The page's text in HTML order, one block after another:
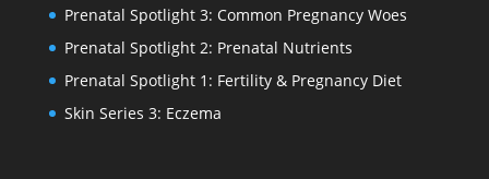
Prenatal Spotlight 3: Common Pregnancy Woes
Prenatal Spotlight 2: Prenatal Nutrients
Prenatal Spotlight 1: Fertility & Pregnancy Diet
Skin Series 3: Eczema